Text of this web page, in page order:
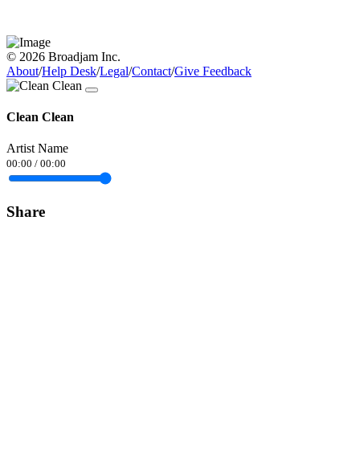
© 2026 Broadjam Inc.
About/Help Desk/Legal/Contact/Give Feedback
Clean Clean
Artist Name
00:00 / 00:00
Share